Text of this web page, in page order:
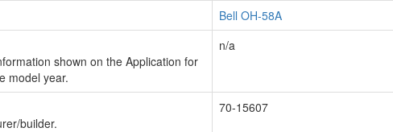
Bell OH-58A
shown on the Application for
model year.
n/a
builder.
70-15607